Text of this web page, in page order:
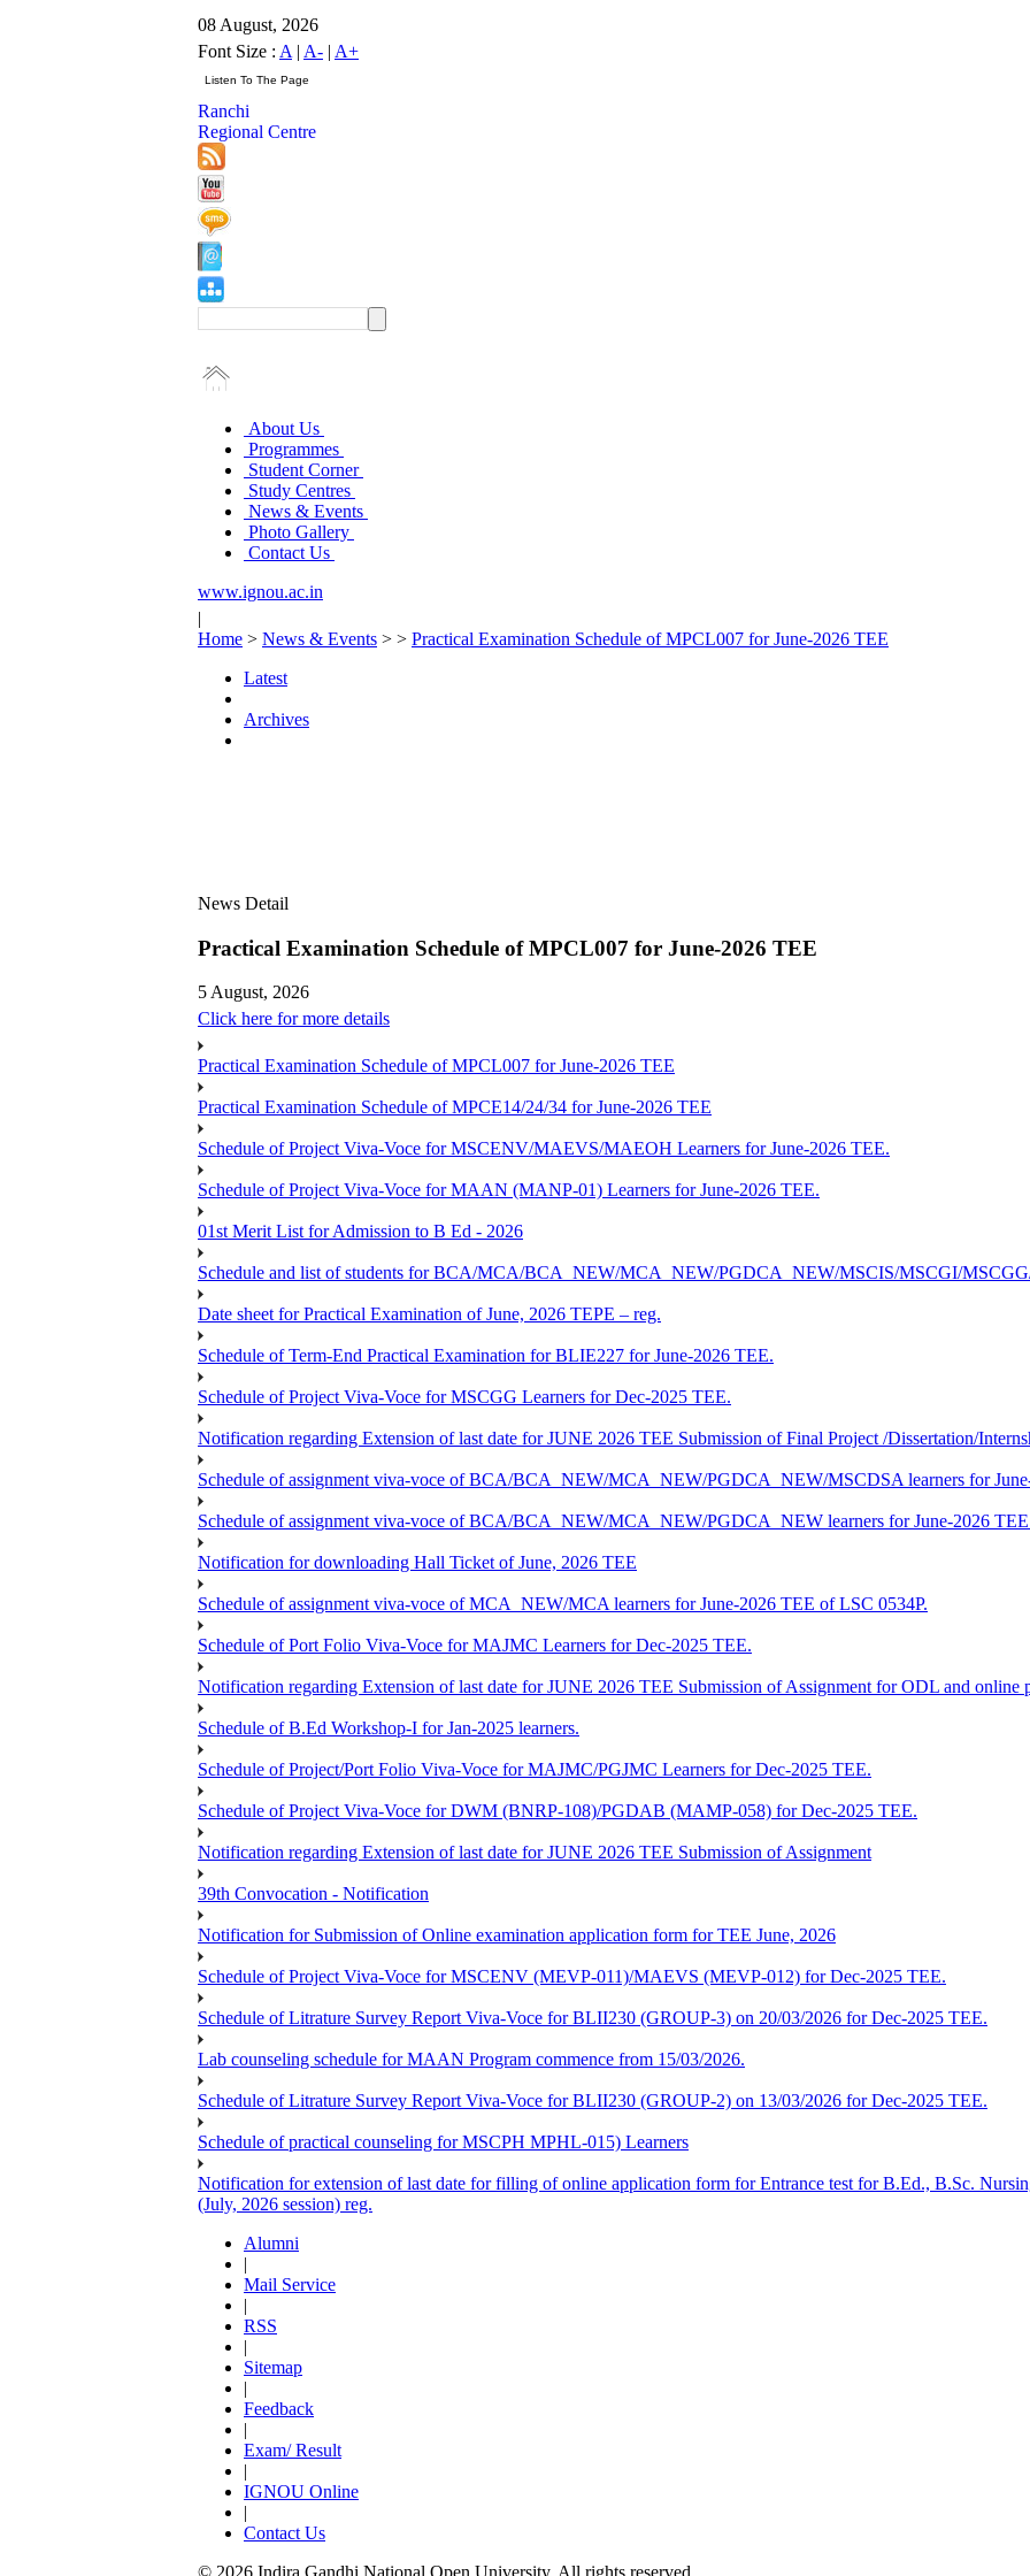
08 August, 2026
Font Size : A | A- | A+
Ranchi
Regional Centre
About Us
Programmes
Student Corner
Study Centres
News & Events
Photo Gallery
Contact Us
www.ignou.ac.in
|
Home > News & Events > > Practical Examination Schedule of MPCL007 for June-2026 TEE
Latest
Archives
News Detail
Practical Examination Schedule of MPCL007 for June-2026 TEE
5 August, 2026
Click here for more details
Practical Examination Schedule of MPCL007 for June-2026 TEE
Practical Examination Schedule of MPCE14/24/34 for June-2026 TEE
Schedule of Project Viva-Voce for MSCENV/MAEVS/MAEOH Learners for June-2026 TEE.
Schedule of Project Viva-Voce for MAAN (MANP-01) Learners for June-2026 TEE.
01st Merit List for Admission to B Ed - 2026
Schedule and list of students for BCA/MCA/BCA_NEW/MCA_NEW/PGDCA_NEW/MSCIS/MSCGI/
Date sheet for Practical Examination of June, 2026 TEPE – reg.
Schedule of Term-End Practical Examination for BLIE227 for June-2026 TEE.
Schedule of Project Viva-Voce for MSCGG Learners for Dec-2025 TEE.
Notification regarding Extension of last date for JUNE 2026 TEE Submission of Final Project /Dissertation/
Schedule of assignment viva-voce of BCA/BCA_NEW/MCA_NEW/PGDCA_NEW/MSCDSA learners for
Schedule of assignment viva-voce of BCA/BCA_NEW/MCA_NEW/PGDCA_NEW learners for June-2026
Notification for downloading Hall Ticket of June, 2026 TEE
Schedule of assignment viva-voce of MCA_NEW/MCA learners for June-2026 TEE of LSC 0534P.
Schedule of Port Folio Viva-Voce for MAJMC Learners for Dec-2025 TEE.
Notification regarding Extension of last date for JUNE 2026 TEE Submission of Assignment for ODL and online
Schedule of B.Ed Workshop-I for Jan-2025 learners.
Schedule of Project/Port Folio Viva-Voce for MAJMC/PGJMC Learners for Dec-2025 TEE.
Schedule of Project Viva-Voce for DWM (BNRP-108)/PGDAB (MAMP-058) for Dec-2025 TEE.
Notification regarding Extension of last date for JUNE 2026 TEE Submission of Assignment
39th Convocation - Notification
Notification for Submission of Online examination application form for TEE June, 2026
Schedule of Project Viva-Voce for MSCENV (MEVP-011)/MAEVS (MEVP-012) for Dec-2025 TEE.
Schedule of Litrature Survey Report Viva-Voce for BLII230 (GROUP-3) on 20/03/2026 for Dec-2025 TEE.
Lab counseling schedule for MAAN Program commence from 15/03/2026.
Schedule of Litrature Survey Report Viva-Voce for BLII230 (GROUP-2) on 13/03/2026 for Dec-2025 TEE.
Schedule of practical counseling for MSCPH MPHL-015) Learners
Notification for extension of last date for filling of online application form for Entrance test for B.Ed., B.Sc.
(July, 2026 session) reg.
Alumni
|
Mail Service
|
RSS
|
Sitemap
|
Feedback
|
Exam/ Result
|
IGNOU Online
|
Contact Us